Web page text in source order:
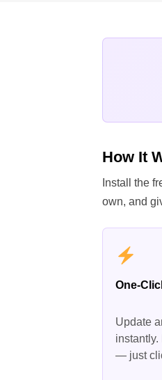
How It
Install the
own, and
One-
Update
— just